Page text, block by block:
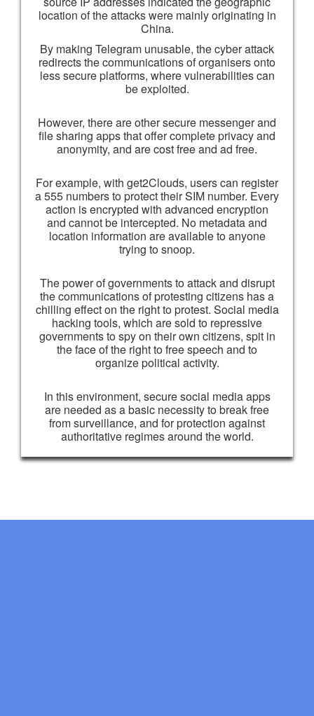
location of the attacks were mainly originating in
China.
By making Telegram unusable, the cyber attack
redirects the communications of organisers onto
less secure platforms, where vulnerabilities can
be exploited.
However, there are other secure messenger and
file sharing apps that offer complete privacy and
anonymity, and are cost free and ad free.
For example, with get2Clouds, users can register
a 555 numbers to protect their SIM number. Every
action is encrypted with advanced encryption
and cannot be intercepted. No metadata and
location information are available to anyone
trying to snoop.
The power of governments to attack and disrupt
the communications of protesting citizens has a
chilling effect on the right to protest. Social media
hacking tools, which are sold to repressive
governments to spy on their own citizens, spit in
the face of the right to free speech and to
organize political activity.
In this environment, secure social media apps
are needed as a basic necessity to break free
from surveillance, and for protection against
authoritative regimes around the world.